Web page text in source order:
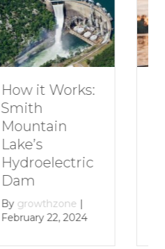
How to Plan a
Getaway to
Mountain
Bygrowthzone
January 29, 2024